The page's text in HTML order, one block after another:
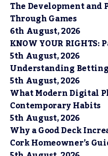
The Development
Through Games
6th August, 2026
KNOW YOUR RIGHTS:
5th August, 2026
Understanding
5th August, 2026
What Modern Digital
Contemporary Habits
5th August, 2026
Why a Good Deck
Cork Homeowner’s